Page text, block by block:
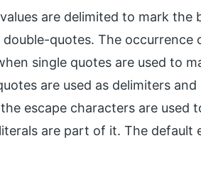
are delimited to mark
double-quotes. The
single quotes are used to
are used as delimiters
escape characters are
are part of it. The default